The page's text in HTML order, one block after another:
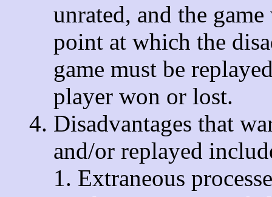
unrated, and the
point at which the
game must be
player won or lost.
Disadvantages that
and/or replayed
Extraneous